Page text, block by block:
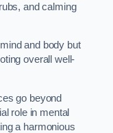
and calming
and body but
overall well-
go beyond
role in mental
a harmonious